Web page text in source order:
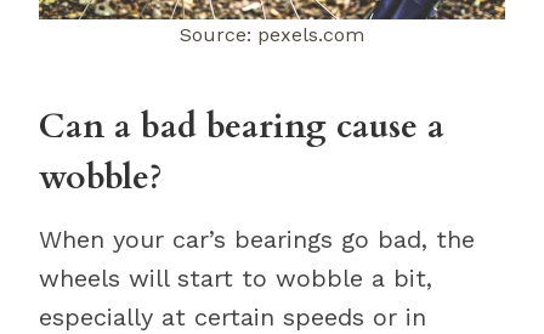
Source: pexels.com
Can a bad bearing cause a
wobble?
When your car’s bearings go bad, the
wheels will start to wobble a bit,
especially at certain speeds or in